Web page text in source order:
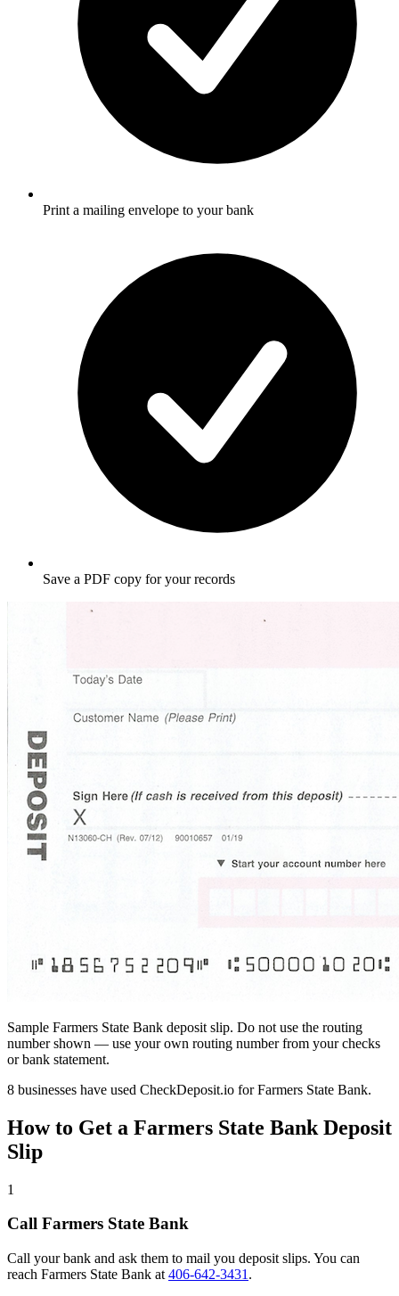
Print a mailing envelope to your bank
Save a PDF copy for your records
Sample Farmers State Bank deposit slip. Do not use the routing
number shown — use your own routing number from your checks
or bank statement.
8 businesses have used CheckDeposit.io for Farmers State Bank.
How to Get a Farmers State Bank Deposit
Slip
1
Call Farmers State Bank
Call your bank and ask them to mail you deposit slips. You can
reach Farmers State Bank at 406-642-3431 .